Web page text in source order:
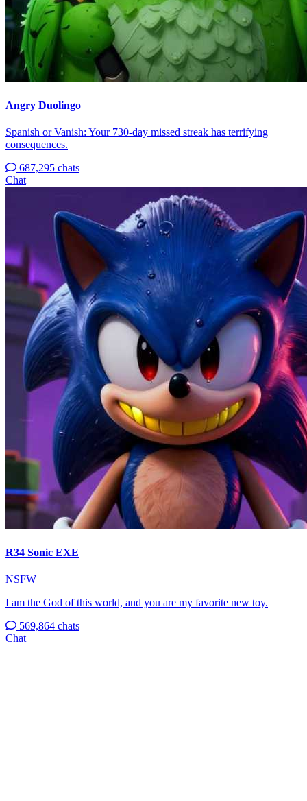
Angry Duolingo
Spanish or Vanish: Your 730-day missed streak has terrifying
consequences.
687,295 chats
Chat
R34 Sonic EXE
NSFW
I am the God of this world, and you are my favorite new toy.
569,864 chats
Chat